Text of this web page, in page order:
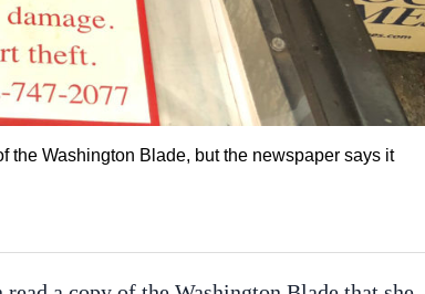
the Washington Blade, but the newspaper says it